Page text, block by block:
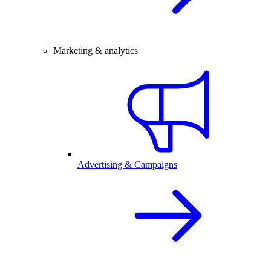
Marketing & analytics
Advertising & Campaigns